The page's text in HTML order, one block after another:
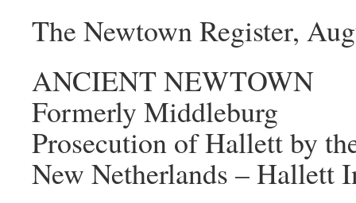
The Newtown Register,
ANCIENT NEWTOWN
Formerly Middleburg
Prosecution of Hallett by
New Netherlands – Hallett